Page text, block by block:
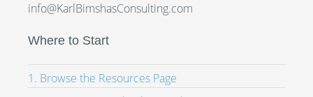
info@KarlBimshasConsulting.com
Where to Start
1. Browse the Resources Page